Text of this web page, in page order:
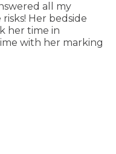
all my
Her bedside
her time in
with her marking